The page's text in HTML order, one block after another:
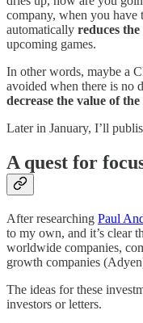
company, when you have
automatically reduces
upcoming games.
In other words, maybe a
avoided when there is no
decrease the value of
Later in January, I’ll
A quest for
After researching Paul
to my own, and it’s clear
worldwide companies,
growth companies
The ideas for these
investors or letters.